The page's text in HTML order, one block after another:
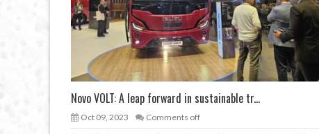
Novo VOLT: A leap forward in sustainable tr...
Oct 09, 2023 Comments off